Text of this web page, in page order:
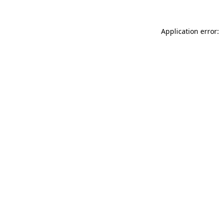
Application